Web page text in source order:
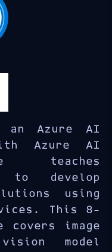
an Azure AI
Azure AI
teaches
to develop
using
This 8-
covers image
model